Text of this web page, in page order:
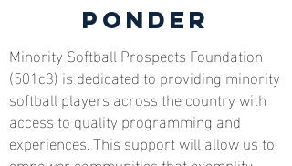
Ponder
Minority Softball Prospects Foundation
(501c3) is dedicated to providing minority
softball players across the country with
access to quality programming and
experiences. This support will allow us to